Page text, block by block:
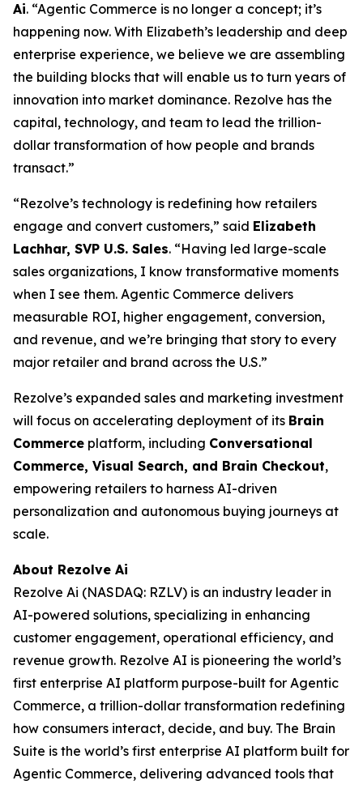
Ai. “Agentic Commerce is no longer a concept; it’s
happening now. With Elizabeth’s leadership and deep
enterprise experience, we believe we are assembling
the building blocks that will enable us to turn years of
innovation into market dominance. Rezolve has the
capital, technology, and team to lead the trillion-
dollar transformation of how people and brands
transact.”
“Rezolve’s technology is redefining how retailers
engage and convert customers,” said Elizabeth
Lachhar, SVP U.S. Sales. “Having led large-scale
sales organizations, I know transformative moments
when I see them. Agentic Commerce delivers
measurable ROI, higher engagement, conversion,
and revenue, and we’re bringing that story to every
major retailer and brand across the U.S.”
Rezolve’s expanded sales and marketing investment
will focus on accelerating deployment of its Brain
Commerce platform, including Conversational
Commerce, Visual Search, and Brain Checkout,
empowering retailers to harness AI-driven
personalization and autonomous buying journeys at
scale.
About Rezolve Ai
Rezolve Ai (NASDAQ: RZLV) is an industry leader in
AI-powered solutions, specializing in enhancing
customer engagement, operational efficiency, and
revenue growth. Rezolve AI is pioneering the world’s
first enterprise AI platform purpose-built for Agentic
Commerce, a trillion-dollar transformation redefining
how consumers interact, decide, and buy. The Brain
Suite is the world’s first enterprise AI platform built for
Agentic Commerce, delivering advanced tools that